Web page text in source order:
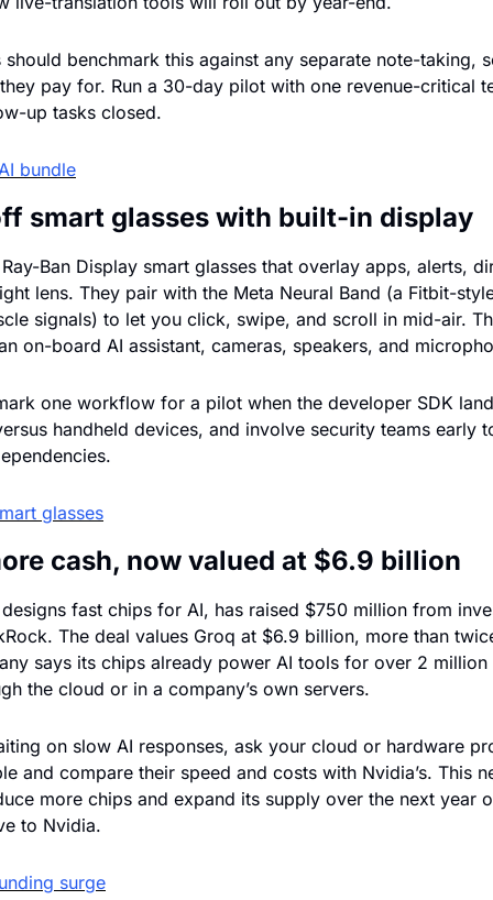
benchmark this against any separate note-taking,
pay for. Run a 30-day pilot with one revenue-critical
up tasks closed.
bundle
smart glasses with built-in display
Ban Display smart glasses that overlay apps, alerts,
lens. They pair with the Meta Neural Band (a Fitbit-
signals) to let you click, swipe, and scroll in mid-air.
on-board AI assistant, cameras, speakers, and
one workflow for a pilot when the developer SDK
handheld devices, and involve security teams early
glasses
cash, now valued at $6.9 billion
fast chips for AI, has raised $750 million from
The deal values Groq at $6.9 billion, more than
says its chips already power AI tools for over 2
the cloud or in a company’s own servers.
on slow AI responses, ask your cloud or hardware
and compare their speed and costs with Nvidia’s. This
more chips and expand its supply over the next year
to Nvidia.
surge